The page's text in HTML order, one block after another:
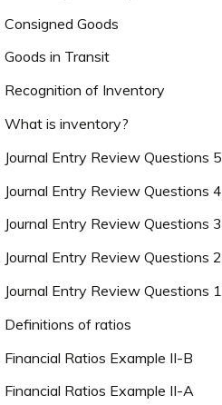
Consigned Goods
Goods in Transit
Recognition of Inventory
What is inventory?
Journal Entry Review Questions 5
Journal Entry Review Questions 4
Journal Entry Review Questions 3
Journal Entry Review Questions 2
Journal Entry Review Questions 1
Definitions of ratios
Financial Ratios Example II-B
Financial Ratios Example II-A